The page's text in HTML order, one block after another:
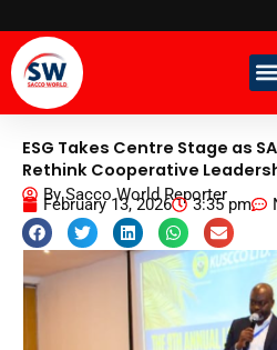
content
ESG Takes Centre Stage as
Rethink Cooperative
BySacco World Reporter
February 13, 2026 3:35 pm